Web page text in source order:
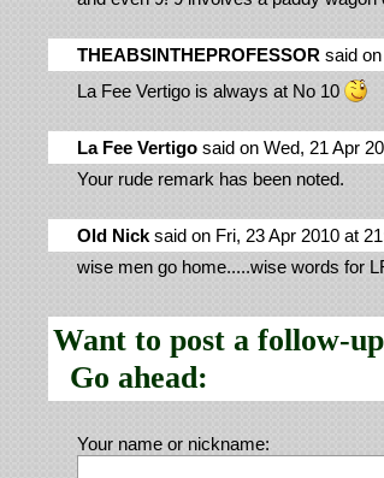
THEABSINTHEPROFESSOR said
La Fee Vertigo is always at No 10
La Fee Vertigo said on Wed, 21 Apr
Your rude remark has been noted.
Old Nicksaid on Fri, 23 Apr 2010 at
wise men go home.....wise words for
Want to post a follow-
Go ahead:
Your name or nickname: